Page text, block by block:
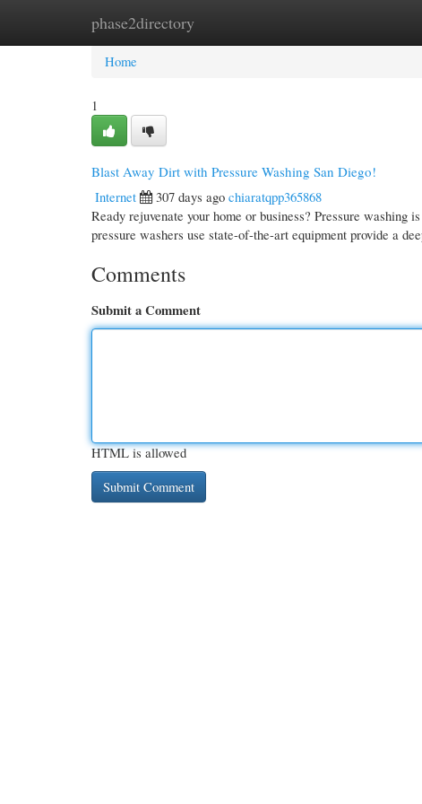
phase2directory
Home New Site Listings
Home
1
Blast Away Dirt with Pressure Washing San Diego!
Internet
307 days ago chiaratqpp365868
Ready rejuvenate your home or business? Pressure
pressure washers use state-of-the-art equipment provide a
Comments
Submit a Comment
HTML is allowed